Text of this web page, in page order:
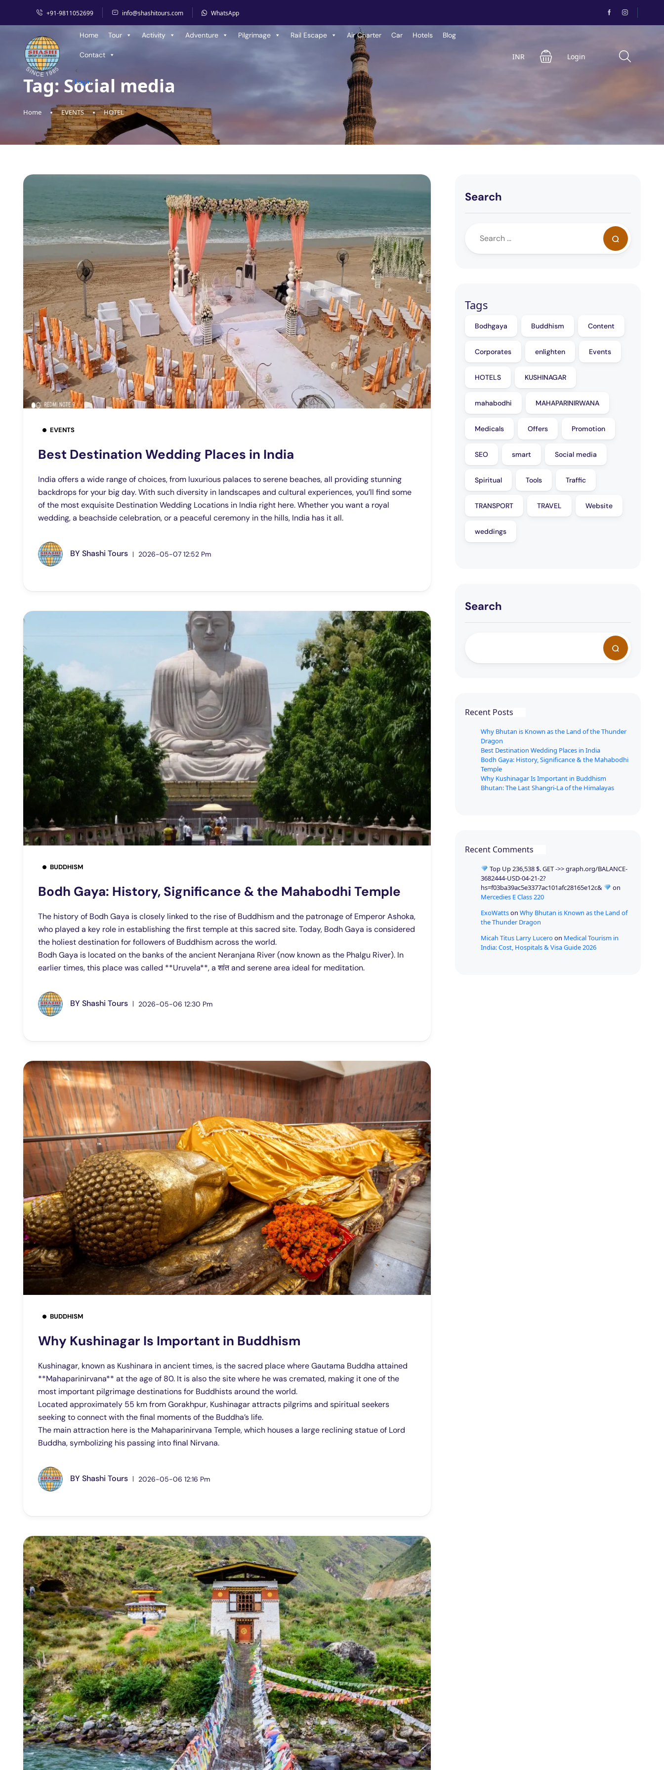
+91-9811052699 info@shashitours.com WhatsApp
Home Tour Activity Adventure Pilgrimage Rail Escape Air Charter Car Hotels Blog
Contact
<
Login
INR Login
Tag: Social media
Home EVENTS HOTEL
EVENTS
Best Destination Wedding Places in India
India offers a wide range of choices, from luxurious palaces to serene beaches, all providing stunning
backdrops for your big day. With such diversity in landscapes and cultural experiences, you’ll find some
of the most exquisite Destination Wedding Locations in India right here. Whether you want a royal
wedding, a beachside celebration, or a peaceful ceremony in the hills, India has it all.
BY Shashi Tours 2026-05-07 12:52 Pm
BUDDHISM
Bodh Gaya: History, Significance & the Mahabodhi Temple
The history of Bodh Gaya is closely linked to the rise of Buddhism and the patronage of Emperor Ashoka,
who played a key role in establishing the first temple at this sacred site. Today, Bodh Gaya is considered
the holiest destination for followers of Buddhism across the world.
Bodh Gaya is located on the banks of the ancient Neranjana River (now known as the Phalgu River). In
earlier times, this place was called **Uruvela**, a शांत and serene area ideal for meditation.
BY Shashi Tours 2026-05-06 12:30 Pm
BUDDHISM
Why Kushinagar Is Important in Buddhism
Kushinagar, known as Kushinara in ancient times, is the sacred place where Gautama Buddha attained
**Mahaparinirvana** at the age of 80. It is also the site where he was cremated, making it one of the
most important pilgrimage destinations for Buddhists around the world.
Located approximately 55 km from Gorakhpur, Kushinagar attracts pilgrims and spiritual seekers
seeking to connect with the final moments of the Buddha’s life.
The main attraction here is the Mahaparinirvana Temple, which houses a large reclining statue of Lord
Buddha, symbolizing his passing into final Nirvana.
BY Shashi Tours 2026-05-06 12:16 Pm
Search
Tags
Bodhgaya Buddhism Content
Corporates enlighten Events
HOTELS KUSHINAGAR
mahabodhi MAHAPARINIRWANA
Medicals Offers Promotion
SEO smart Social media
Spiritual Tools Traffic
TRANSPORT TRAVEL Website
weddings
Search
Recent Posts
Why Bhutan is Known as the Land of the Thunder
Dragon
Best Destination Wedding Places in India
Bodh Gaya: History, Significance & the Mahabodhi
Temple
Why Kushinagar Is Important in Buddhism
Bhutan: The Last Shangri-La of the Himalayas
Recent Comments
Top Up 236,538 $. GET ->> graph.org/BALANCE-
3682444-USD-04-21-2?
hs=f03ba39ac5e3377ac101afc28165e12c&
on
Mercedies E Class 220
ExoWattsonWhy Bhutan is Known as the Land of
the Thunder Dragon
Micah Titus Larry Luceroon Medical Tourism in
India: Cost, Hospitals & Visa Guide 2026